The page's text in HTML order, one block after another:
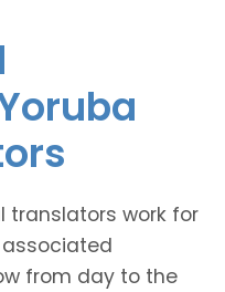
translators work for
from day to the